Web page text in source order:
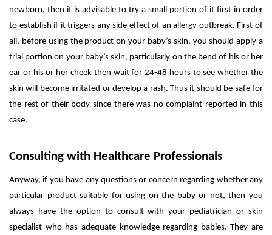
newborn, then it is advisable to try a small portion of it first in order
to establish if it triggers any side effect of an allergy outbreak. First of
all, before using the product on your baby’s skin, you should apply a
trial portion on your baby’s skin, particularly on the bend of his or her
ear or his or her cheek then wait for 24-48 hours to see whether the
skin will become irritated or develop a rash. Thus it should be safe for
the rest of their body since there was no complaint reported in this
case.
Consulting with Healthcare Professionals
Anyway, if you have any questions or concern regarding whether any
particular product suitable for using on the baby or not, then you
always have the option to consult with your pediatrician or skin
specialist who has adequate knowledge regarding babies. They are